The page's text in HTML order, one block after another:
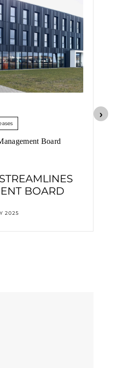
Board
BOARD
2025